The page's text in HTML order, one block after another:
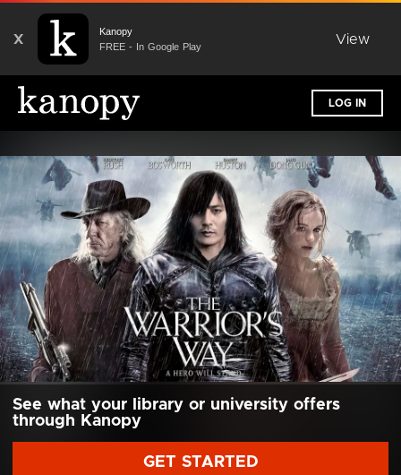
X
Kanopy
FREE - In Google Play
View
LOG IN
See what your library or university offers
through Kanopy
GET STARTED